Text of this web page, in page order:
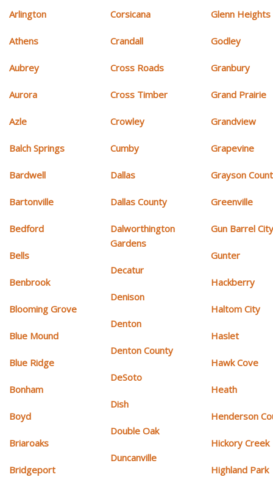
Arlington
Athens
Aubrey
Aurora
Azle
Balch Springs
Bardwell
Bartonville
Bedford
Bells
Benbrook
Blooming Grove
Blue Mound
Blue Ridge
Bonham
Boyd
Briaroaks
Bridgeport
Corsicana
Crandall
Cross Roads
Cross Timber
Crowley
Cumby
Dallas
Dallas County
Dalworthington
Gardens
Decatur
Denison
Denton
Denton County
DeSoto
Dish
Double Oak
Duncanville
Glenn Heights
Godley
Granbury
Grand Prairie
Grandview
Grapevine
Grayson
Greenville
Gun Barrel
Gunter
Hackberry
Haltom City
Haslet
Hawk Cove
Heath
Henderson
Hickory Creek
Highland Park